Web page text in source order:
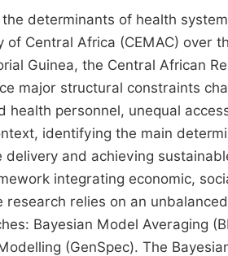
determinants of health
of Central Africa (CEMAC) over
Guinea, the Central African
major structural constraints
health personnel, unequal
identifying the main
delivery and achieving
integrating economic,
research relies on an
Bayesian Model Averaging
(GenSpec). The